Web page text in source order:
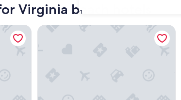
31
Virginia beach hotels
Oceans 2700